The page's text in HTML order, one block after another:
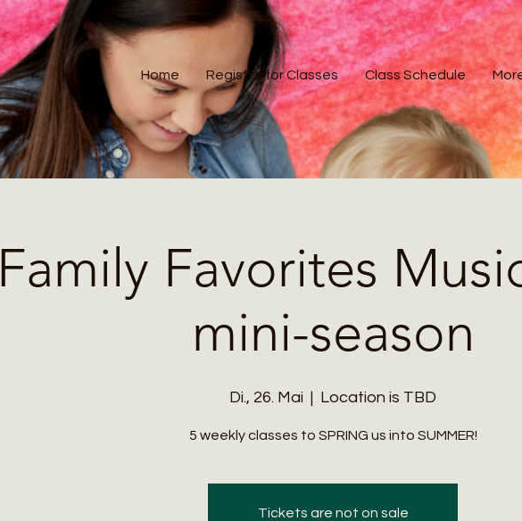
Home Register for Classes Class Schedule
Family Favorites
mini-season
Di., 26. Mai
  |
Location is TBD
5 weekly classes to SPRING us into SUMMER!
Tickets are not on sale